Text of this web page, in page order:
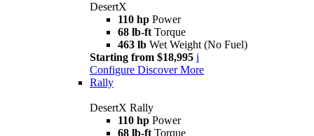
DesertX
110 hp Power
68 lb-ft Torque
463 lb Wet Weight (No Fuel)
Starting from $18,995 i
Configure Discover More
Rally
DesertX Rally
110 hp Power
68 lb-ft Torque